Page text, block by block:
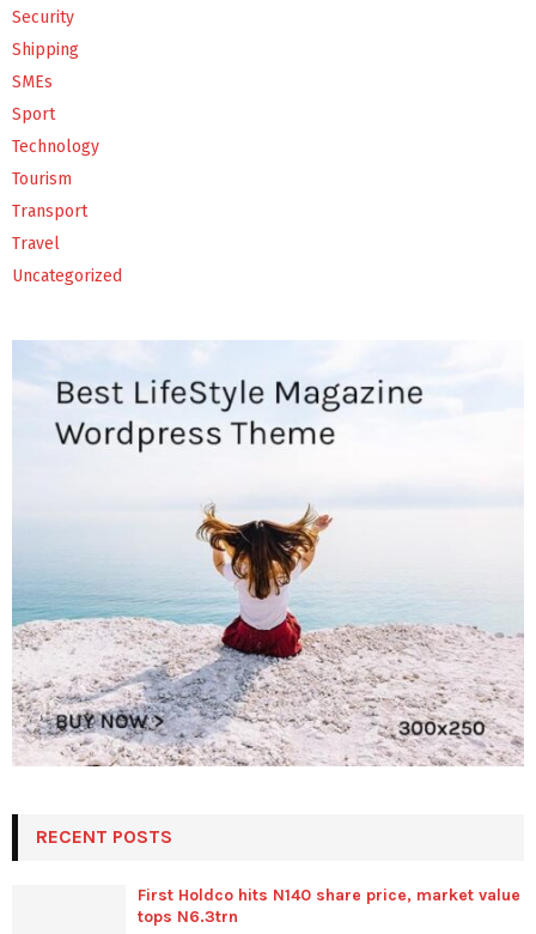
Security
Shipping
SMEs
Sport
Technology
Tourism
Transport
Travel
Uncategorized
RECENT POSTS
First Holdco hits N140 share price, market value
tops N6.3trn